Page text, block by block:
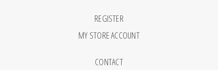
REGISTER
MY STORE ACCOUNT
CONTACT